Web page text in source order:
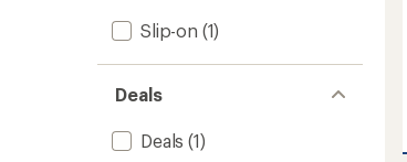
Slip-on (1)
Deals
Deals (1)